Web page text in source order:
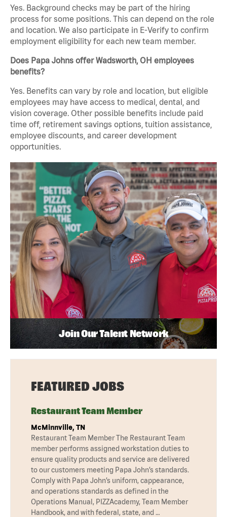
Yes. Background checks may be part of the hiring
process for some positions. This can depend on the role
and location. We also participate in E-Verify to confirm
employment eligibility for each new team member.
Does Papa Johns offer Wadsworth, OH employees
benefits?
Yes. Benefits can vary by role and location, but eligible
employees may have access to medical, dental, and
vision coverage. Other possible benefits include paid
time off, retirement savings options, tuition assistance,
employee discounts, and career development
opportunities.
Join Our Talent Network
FEATURED JOBS
Restaurant Team Member
McMinnville, TN
Restaurant Team Member The Restaurant Team
member performs assigned workstation duties to
ensure quality products and service are delivered
to our customers meeting Papa John’s standards.
Comply with Papa John’s uniform, cappearance,
and operations standards as defined in the
Operations Manual, PIZZAcademy, Team Member
Handbook, and with federal, state, and …